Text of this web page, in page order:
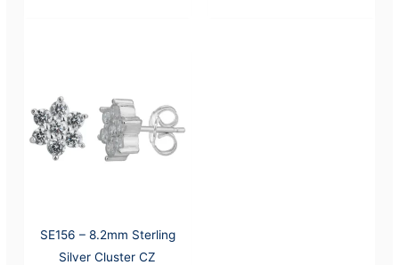
SE156 – 8.2mm Sterling
Silver Cluster CZ